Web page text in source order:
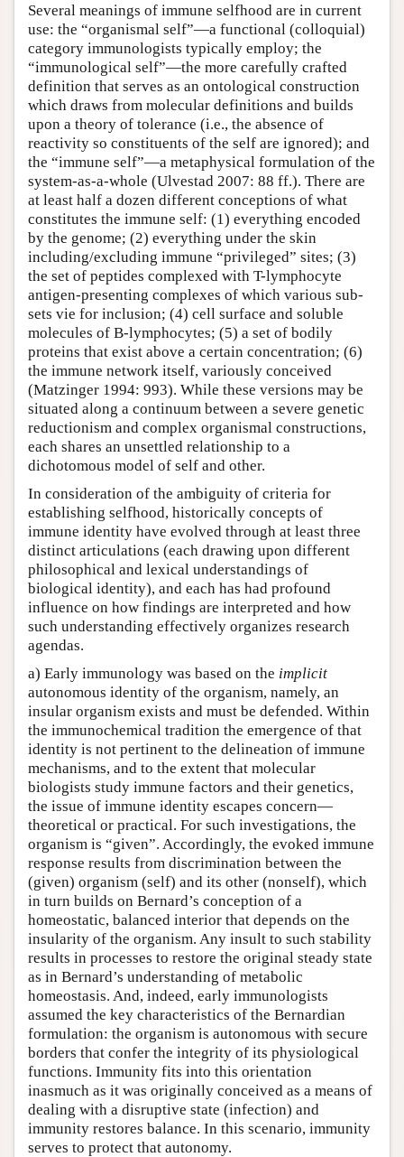
Several meanings of immune selfhood are in current
use: the “organismal self”—a functional (colloquial)
category immunologists typically employ; the
“immunological self”—the more carefully crafted
definition that serves as an ontological construction
which draws from molecular definitions and builds
upon a theory of tolerance (i.e., the absence of
reactivity so constituents of the self are ignored); and
the “immune self”—a metaphysical formulation of the
system-as-a-whole (Ulvestad 2007: 88 ff.). There are
at least half a dozen different conceptions of what
constitutes the immune self: (1) everything encoded
by the genome; (2) everything under the skin
including/excluding immune “privileged” sites; (3)
the set of peptides complexed with T-lymphocyte
antigen-presenting complexes of which various sub-
sets vie for inclusion; (4) cell surface and soluble
molecules of B-lymphocytes; (5) a set of bodily
proteins that exist above a certain concentration; (6)
the immune network itself, variously conceived
(Matzinger 1994: 993). While these versions may be
situated along a continuum between a severe genetic
reductionism and complex organismal constructions,
each shares an unsettled relationship to a
dichotomous model of self and other.
In consideration of the ambiguity of criteria for
establishing selfhood, historically concepts of
immune identity have evolved through at least three
distinct articulations (each drawing upon different
philosophical and lexical understandings of
biological identity), and each has had profound
influence on how findings are interpreted and how
such understanding effectively organizes research
agendas.
a) Early immunology was based on the implicit
autonomous identity of the organism, namely, an
insular organism exists and must be defended. Within
the immunochemical tradition the emergence of that
identity is not pertinent to the delineation of immune
mechanisms, and to the extent that molecular
biologists study immune factors and their genetics,
the issue of immune identity escapes concern—
theoretical or practical. For such investigations, the
organism is “given”. Accordingly, the evoked immune
response results from discrimination between the
(given) organism (self) and its other (nonself), which
in turn builds on Bernard’s conception of a
homeostatic, balanced interior that depends on the
insularity of the organism. Any insult to such stability
results in processes to restore the original steady state
as in Bernard’s understanding of metabolic
homeostasis. And, indeed, early immunologists
assumed the key characteristics of the Bernardian
formulation: the organism is autonomous with secure
borders that confer the integrity of its physiological
functions. Immunity fits into this orientation
inasmuch as it was originally conceived as a means of
dealing with a disruptive state (infection) and
immunity restores balance. In this scenario, immunity
serves to protect that autonomy.